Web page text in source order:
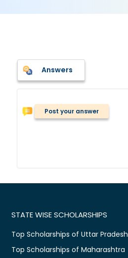
Answers
Post your answer
STATE WISE SCHOLARSHIPS
Top Scholarships of Uttar Pradesh
Top Scholarships of Maharashtra